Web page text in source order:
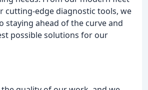
cutting-edge diagnostic tools, we
staying ahead of the curve and
possible solutions for our